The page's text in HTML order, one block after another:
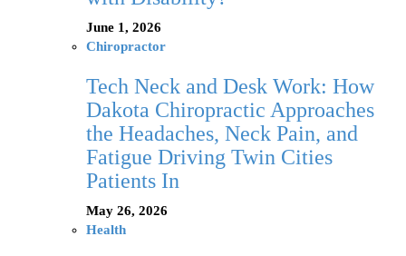
June 1, 2026
Chiropractor
Tech Neck and Desk Work: How
Dakota Chiropractic Approaches
the Headaches, Neck Pain, and
Fatigue Driving Twin Cities
Patients In
May 26, 2026
Health